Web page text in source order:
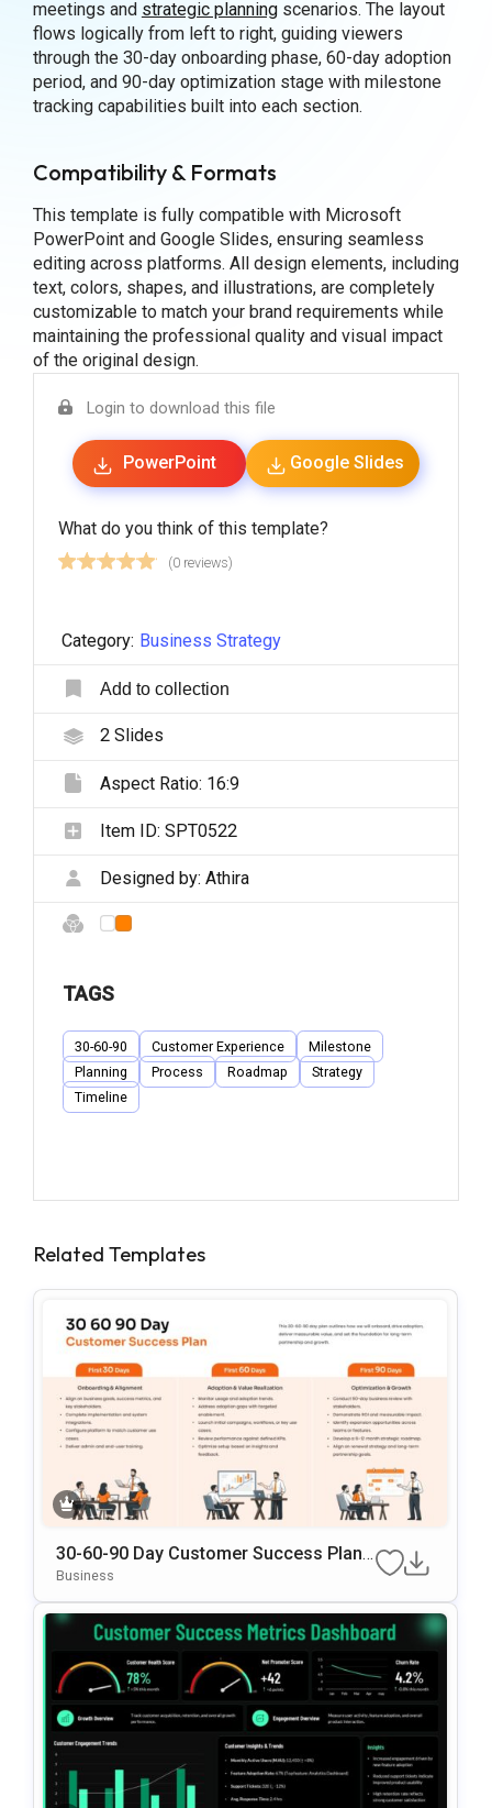
meetings and strategic planningscenarios. The layout
flows logically from left to right, guiding viewers
through the 30-day onboarding phase, 60-day adoption
period, and 90-day optimization stage with milestone
tracking capabilities built into each section.
Compatibility & Formats
This template is fully compatible with Microsoft
PowerPoint and Google Slides, ensuring seamless
editing across platforms. All design elements, including
text, colors, shapes, and illustrations, are completely
customizable to match your brand requirements while
maintaining the professional quality and visual impact
of the original design.
Login to download this file
PowerPoint Google Slides
What do you think of this template?
(0 reviews)
Category: Business Strategy
Add to collection
2Slides
Aspect Ratio: 16:9
Item ID: SPT0522
Designed by: Athira
TAGS
30-60-90 Customer Experience
Milestone
Planning
Process Roadmap
Strategy
Timeline
Related Templates
30-60-90 Day Customer Success Plann
Ing PowerPoint & Google Slides Templ
Business